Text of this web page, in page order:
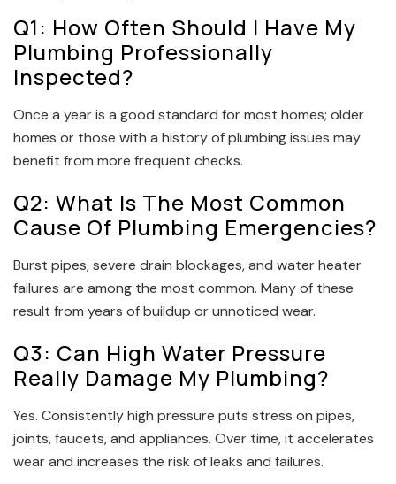
Q1: How Often Should I Have My
Plumbing Professionally
Inspected?
Once a year is a good standard for most homes; older
homes or those with a history of plumbing issues may
benefit from more frequent checks.
Q2: What Is The Most Common
Cause Of Plumbing Emergencies?
Burst pipes, severe drain blockages, and water heater
failures are among the most common. Many of these
result from years of buildup or unnoticed wear.
Q3: Can High Water Pressure
Really Damage My Plumbing?
Yes. Consistently high pressure puts stress on pipes,
joints, faucets, and appliances. Over time, it accelerates
wear and increases the risk of leaks and failures.